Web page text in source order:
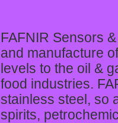
FAFNIR Sensors
and manufacture
levels to the oil &
food industries.
stainless steel, so
spirits,